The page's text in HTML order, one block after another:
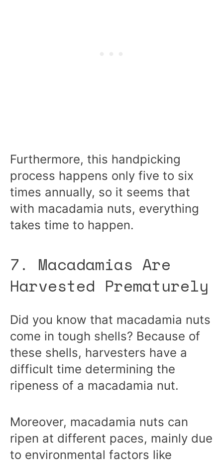
Furthermore, this handpicking
process happens only five to six
times annually, so it seems that
with macadamia nuts, everything
takes time to happen.
7. Macadamias Are
Harvested Prematurely
Did you know that macadamia nuts
come in tough shells? Because of
these shells, harvesters have a
difficult time determining the
ripeness of a macadamia nut.
Moreover, macadamia nuts can
ripen at different paces, mainly due
to environmental factors like